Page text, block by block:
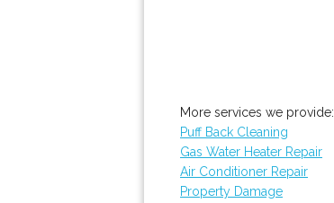
More services we provide:
Puff Back Cleaning
Gas Water Heater Repair
Air Conditioner Repair
Property Damage